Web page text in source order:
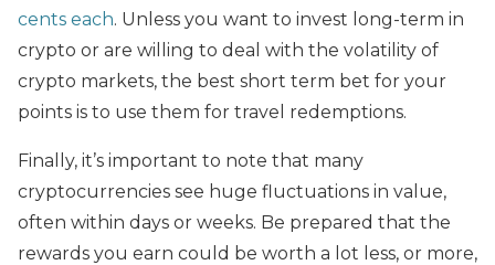
cents each. Unless you want to invest long-term in
crypto or are willing to deal with the volatility of
crypto markets, the best short term bet for your
points is to use them for travel redemptions.
Finally, it’s important to note that many
cryptocurrencies see huge fluctuations in value,
often within days or weeks. Be prepared that the
rewards you earn could be worth a lot less, or more,